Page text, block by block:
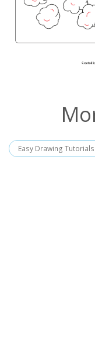
Easy Drawing Tutorials